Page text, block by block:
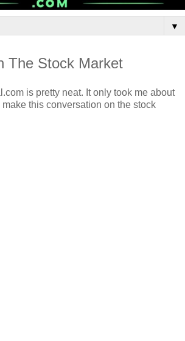
▼
The Stock Market
is pretty neat. It only took me about
this conversation on the stock